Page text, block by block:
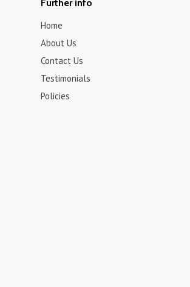
Further info
Home
About Us
Contact Us
Testimonials
Policies